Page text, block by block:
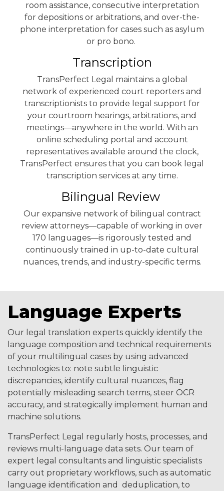
room assistance, consecutive interpretation
for depositions or arbitrations, and over-the-
phone interpretation for cases such as asylum
or pro bono.
Transcription
TransPerfect Legal maintains a global
network of experienced court reporters and
transcriptionists to provide legal support for
your courtroom hearings, arbitrations, and
meetings—anywhere in the world. With an
online scheduling portal and account
representatives available around the clock,
TransPerfect ensures that you can book legal
transcription services at any time.
Bilingual Review
Our expansive network of bilingual contract
review attorneys—capable of working in over
170 languages—is rigorously tested and
continuously trained in up-to-date cultural
nuances, trends, and industry-specific terms.
Language Experts
Our legal translation experts quickly identify the
language composition and technical requirements
of your multilingual cases by using advanced
technologies to: note subtle linguistic
discrepancies, identify cultural nuances, flag
potentially misleading search terms, steer OCR
accuracy, and strategically implement human and
machine solutions.
TransPerfect Legal regularly hosts, processes, and
reviews multi-language data sets. Our team of
expert legal consultants and linguistic specialists
carry out proprietary workflows, such as automatic
language identification and deduplication, to